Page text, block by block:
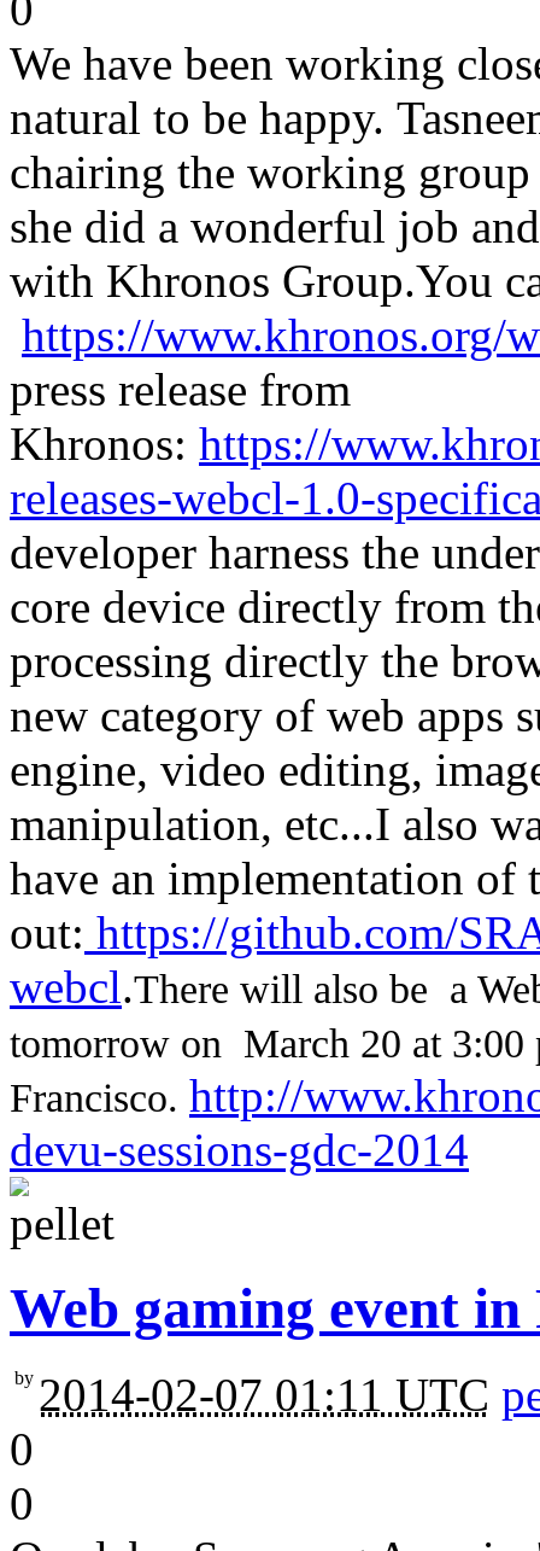
We have been working
natural to be happy.
chairing the working
she did a wonderful job
with Khronos Group.You
https://www.khronos.org/
press release from
Khronos: https://
releases-webcl-1.0-
developer harness the
core device directly from
processing directly the
new category of web apps
engine, video editing,
manipulation, etc...I also
have an implementation of
out: https://github.com/
webcl.There will also be a
tomorrow on March 20 at 3:00
Francisco. http://
devu-sessions-gdc-2014
Web gaming event in
2014-02-07 01:11 UTC
by
0
0